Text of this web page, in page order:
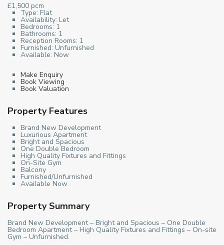
£1,500 pcm
Type: Flat
Availability: Let
Bedrooms: 1
Bathrooms: 1
Reception Rooms: 1
Furnished: Unfurnished
Available: Now
Make Enquiry
Book Viewing
Book Valuation
Property Features
Brand New Development
Luxurious Apartment
Bright and Spacious
One Double Bedroom
High Quality Fixtures and Fittings
On-Site Gym
Balcony
Furnished/Unfurnished
Available Now
Property Summary
Brand New Development – Bright and Spacious – One Double
Bedroom Apartment – High Quality Fixtures and Fittings – On-site
Gym – Unfurnished.